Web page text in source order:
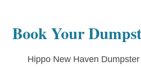
Book Your
Hippo New Haven Dumpster